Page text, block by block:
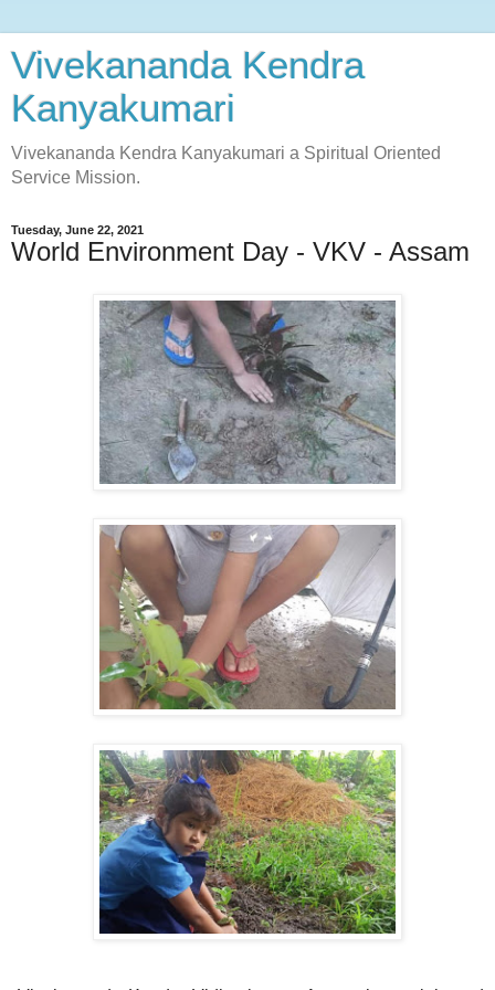
Vivekananda Kendra
Kanyakumari
Vivekananda Kendra Kanyakumari a Spiritual Oriented
Service Mission.
Tuesday, June 22, 2021
World Environment Day - VKV - Assam